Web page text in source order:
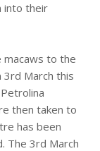
into their
macaws to the
3rd March this
then taken to
has been
The 3rd March